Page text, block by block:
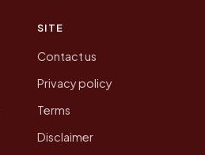
SITE
Contact us
Privacy policy
Terms
Disclaimer